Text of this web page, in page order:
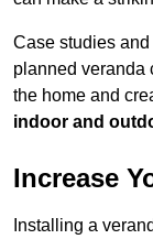
Case studies
planned veranda
the home and
indoor and
Increase
Installing a